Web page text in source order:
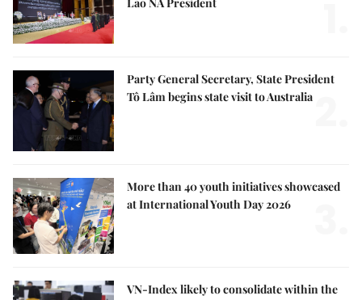
Party General Secretary, State President
Tô Lâm begins state visit to Australia
More than 40 youth initiatives showcased
at International Youth Day 2026
VN-Index likely to consolidate within the